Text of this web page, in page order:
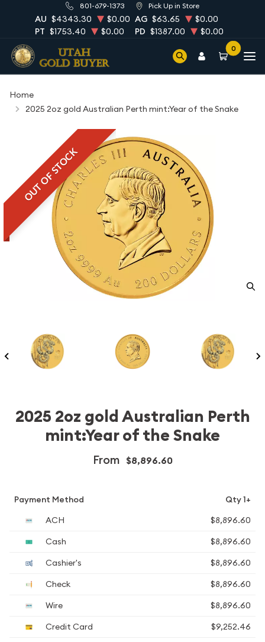
801-679-1373 Pick Up in Store
AU $4343.30 $0.00 AG $63.65
$0.00
PT $1753.40 $0.00 PD $1387.00 $0.00
0
Home
2025 2oz gold Australian Perth mint:Year of the Snake
OUT OF STOCK
2025 2oz gold Australian Perth
mint:Year of the Snake
From $8,896.60
Payment Method
Qty 1+
ACH
$8,896.60
Cash
$8,896.60
Cashier's
$8,896.60
Check
$8,896.60
Wire
$8,896.60
Credit Card
$9,252.46